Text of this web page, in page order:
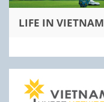
LIFE IN VIETNAM